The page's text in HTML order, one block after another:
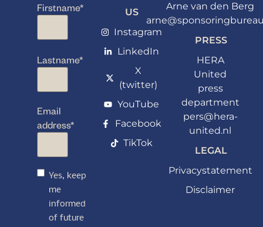
Firstname*
Lastname*
Email
address*
Yes, keep
me
informed
of future
US
Instagram
LinkedIn
X
(twitter)
YouTube
Facebook
TikTok
Arne van den Berg
PRESS
HERA
United
press
department
pers@hera-
united.nl
LEGAL
Privacystatement
Disclaimer